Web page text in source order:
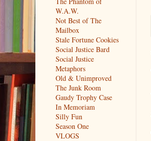
W.A.W.
Not Best of The
Mailbox
Stale Fortune Cookies
Social Justice Bard
Social Justice
Metaphors
Old & Unimproved
The Junk Room
Gaudy Trophy Case
In Memoriam
Silly Fun
Season One
VLOGS